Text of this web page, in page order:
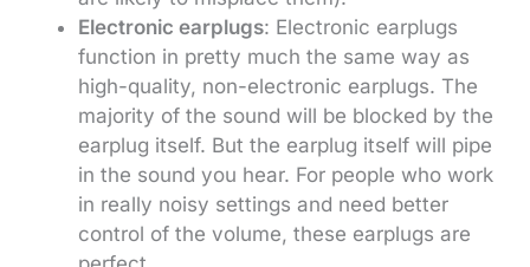
Electronic earplugs: Electronic earplugs
function in pretty much the same way as
high-quality, non-electronic earplugs. The
majority of the sound will be blocked by the
earplug itself. But the earplug itself will pipe
in the sound you hear. For people who work
in really noisy settings and need better
control of the volume, these earplugs are